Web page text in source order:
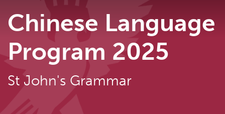
Chinese Language
Program 2025
St John's Grammar